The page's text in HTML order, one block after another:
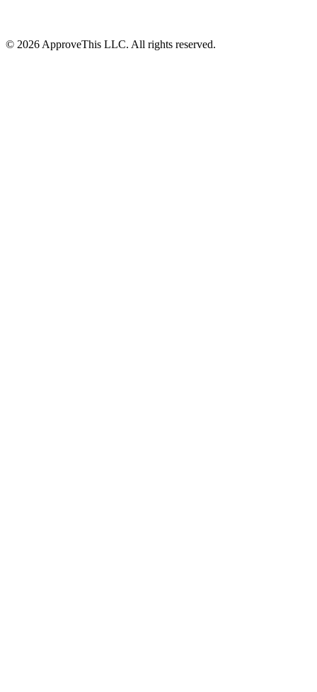
© 2026 ApproveThis LLC. All rights reserved.